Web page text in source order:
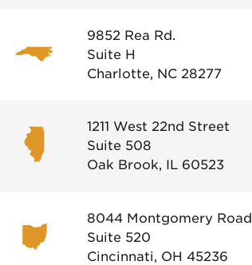
9852 Rea Rd.
Suite H
Charlotte, NC 28277
1211 West 22nd Street
Suite 508
Oak Brook, IL 60523
8044 Montgomery Road
Suite 520
Cincinnati, OH 45236